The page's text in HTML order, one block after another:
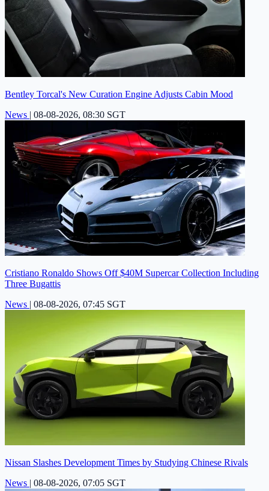
Bentley Torcal's New Curation Engine Adjusts Cabin Mood
News | 08-08-2026, 08:30 SGT
Cristiano Ronaldo Shows Off $40M Supercar Collection Including
Three Bugattis
News | 08-08-2026, 07:45 SGT
Nissan Slashes Development Times by Studying Chinese Rivals
News | 08-08-2026, 07:05 SGT